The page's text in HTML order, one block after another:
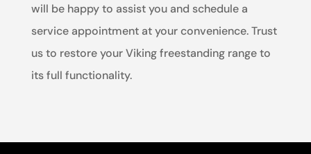
will be happy to assist you and schedule a
service appointment at your convenience. Trust
us to restore your Viking freestanding range to
its full functionality.